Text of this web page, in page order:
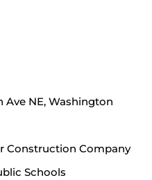
NE, Washington
Construction Company
Schools